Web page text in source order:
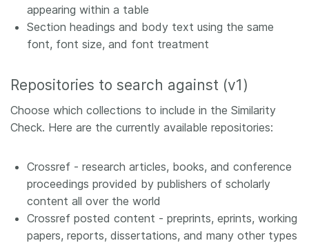
appearing within a table
Section headings and body text using the same
font, font size, and font treatment
Repositories to search against (v1)
Choose which collections to include in the Similarity
Check. Here are the currently available repositories:
Crossref - research articles, books, and conference
proceedings provided by publishers of scholarly
content all over the world
Crossref posted content - preprints, eprints, working
papers, reports, dissertations, and many other types